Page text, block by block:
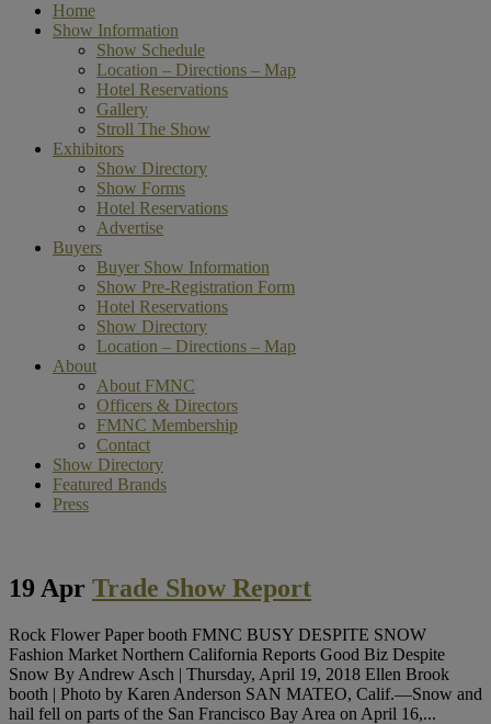
Home
Show Information
Show Schedule
Location – Directions – Map
Hotel Reservations
Gallery
Stroll The Show
Exhibitors
Show Directory
Show Forms
Hotel Reservations
Advertise
Buyers
Buyer Show Information
Show Pre-Registration Form
Hotel Reservations
Show Directory
Location – Directions – Map
About
About FMNC
Officers & Directors
FMNC Membership
Contact
Show Directory
Featured Brands
Press
19 Apr Trade Show Report
Rock Flower Paper booth FMNC BUSY DESPITE SNOW
Fashion Market Northern California Reports Good Biz Despite
Snow By Andrew Asch | Thursday, April 19, 2018 Ellen Brook
booth | Photo by Karen Anderson SAN MATEO, Calif.—Snow and
hail fell on parts of the San Francisco Bay Area on April 16,...